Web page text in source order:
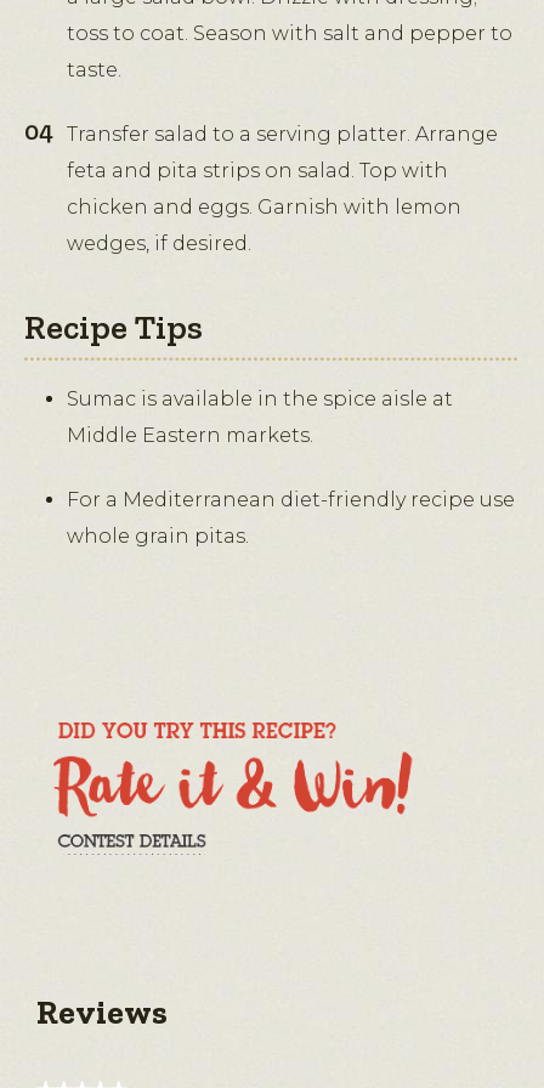
toss to coat. Season with salt and pepper to
taste.
Transfer salad to a serving platter. Arrange
feta and pita strips on salad. Top with
chicken and eggs. Garnish with lemon
wedges, if desired.
Recipe Tips
Sumac is available in the spice aisle at
Middle Eastern markets.
For a Mediterranean diet-friendly recipe use
whole grain pitas.
Reviews